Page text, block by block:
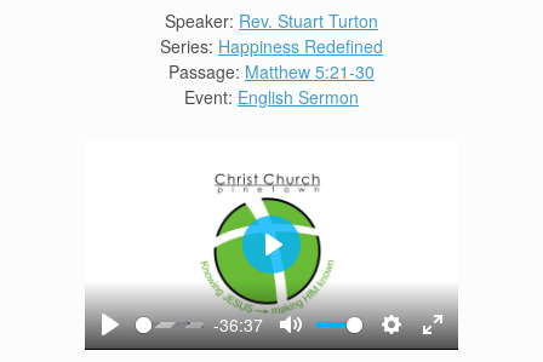
Speaker: Rev. Stuart Turton
Series: Happiness Redefined
Passage: Matthew 5:21-30
Event: English Sermon
Play
-36:37
Mute Settings
Enter
Play